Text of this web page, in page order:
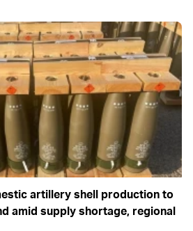
artillery shell production to
amid supply shortage, regional